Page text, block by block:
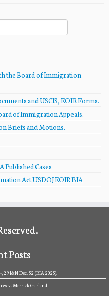
the Board of Immigration
and USCIS, EOIR Forms.
of Immigration Appeals.
Briefs and Motions.
Cases
Act USDOJ EOIR BIA
Posts
I&N Dec. 52 (BIA 2025).
v. Merrick Garland